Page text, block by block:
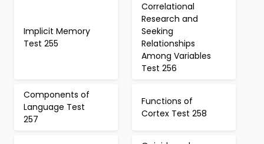
Implicit Memory
Test 255
Correlational
Research and
Seeking
Relationships
Among Variables
Test 256
Components of
Language Test
257
Functions of
Cortex Test 258